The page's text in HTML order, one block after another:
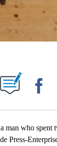
PAGES ON "".
who spent